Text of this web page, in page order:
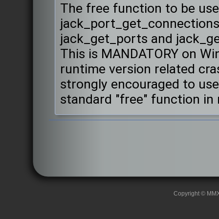
The free function to be
jack_get_ports and
This is MANDATORY on
runtime version related
strongly encouraged to
standard "free" function in
Copyright ©